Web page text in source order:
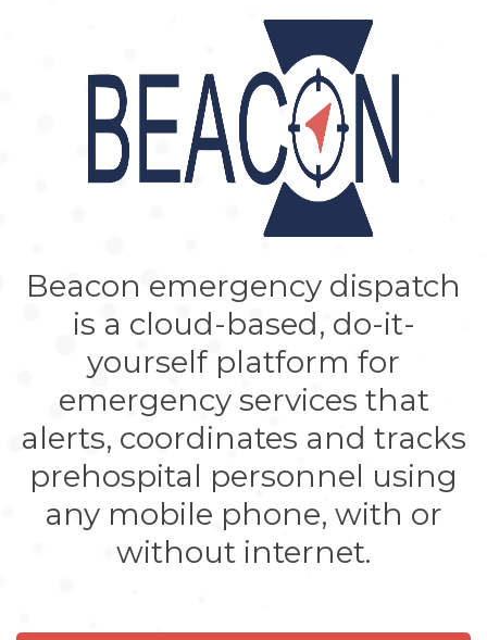
Beacon emergency dispatch
is a cloud-based, do-it-
yourself platform for
emergency services that
alerts, coordinates and tracks
prehospital personnel using
any mobile phone, with or
without internet.